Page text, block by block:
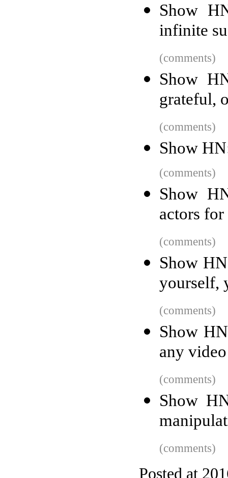
Show
infinite
(comments)
Show
grateful,
(comments)
Show
(comments)
Show
actors
(comments)
Show
yourself,
(comments)
Show
any video
(comments)
Show
(comments)
Posted at